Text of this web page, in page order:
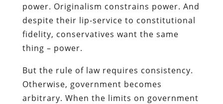
power. Originalism constrains power. And
despite their lip-service to constitutional
fidelity, conservatives want the same
thing – power.
But the rule of law requires consistency.
Otherwise, government becomes
arbitrary. When the limits on government